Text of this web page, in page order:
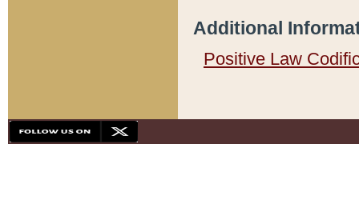
Additional
Positive Law